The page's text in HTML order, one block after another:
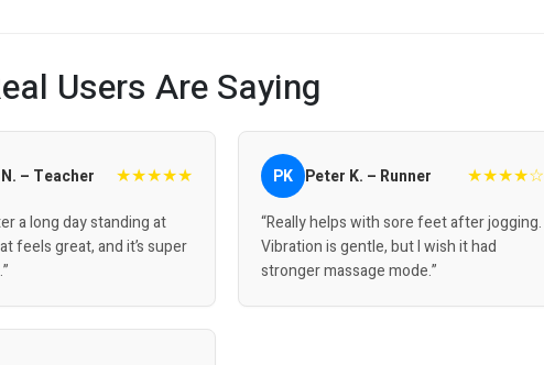
Users Are Saying
– Teacher ★★★★★
a long day standing at
feels great, and it’s super
PK Peter K. – Runner ★★★★☆
“Really helps with sore feet after jogging.
Vibration is gentle, but I wish it had
stronger massage mode.”